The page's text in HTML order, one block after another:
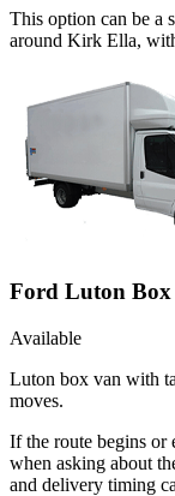
This option can be a
around Kirk Ella,
Ford Luton
Available
Luton box van with
moves.
If the route begins or
when asking about
and delivery timing